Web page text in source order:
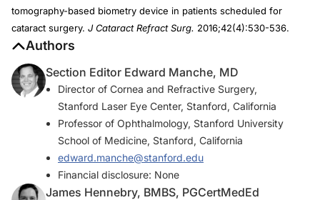
tomography-based biometry device in patients scheduled for
cataract surgery. J Cataract Refract Surg. 2016;42(4):530-536.
Authors
Section Editor Edward Manche, MD
Director of Cornea and Refractive Surgery,
Stanford Laser Eye Center, Stanford, California
Professor of Ophthalmology, Stanford University
School of Medicine, Stanford, California
edward.manche@stanford.edu
Financial disclosure: None
James Hennebry, BMBS, PGCertMedEd